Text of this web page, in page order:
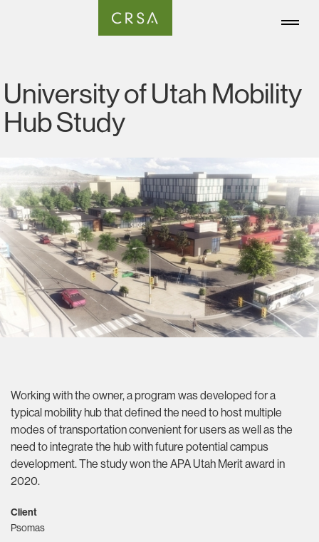
University of Utah Mobility
Hub Study
Working with the owner, a program was developed for a
typical mobility hub that defined the need to host multiple
modes of transportation convenient for users as well as the
need to integrate the hub with future potential campus
development. The study won the APA Utah Merit award in
2020.
Client
Psomas